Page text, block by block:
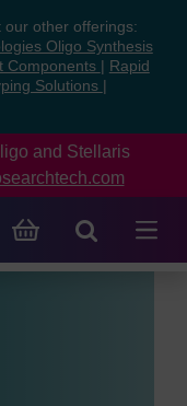
our other offerings:
Oligo Synthesis
Components
Rapid
Solutions
and Stellaris